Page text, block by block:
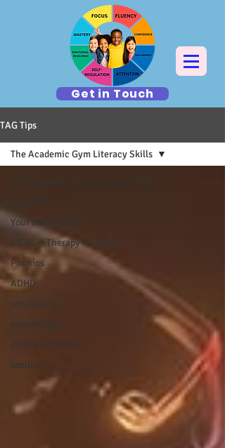
Get in Touch
TAG Tips
Your Baby's Brain
VITAL-K Therapy for ADHD
Phonics
ADHD
vocabulary
morphology
middle schoolers
spelling
The Academic Gym Literacy Skills